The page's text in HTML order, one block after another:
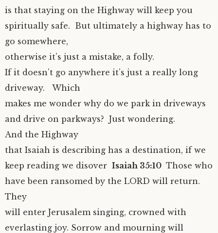
is that staying on the Highway will keep you
spiritually safe. But ultimately a highway has to
go somewhere,
otherwise it’s just a mistake, a folly.
If it doesn’t go anywhere it’s just a really long
driveway. Which
makes me wonder why do we park in driveways
and drive on parkways? Just wondering.
And the Highway
that Isaiah is describing has a destination, if we
keep reading we disover Isaiah 35:10 Those who
have been ransomed by the LORD will return.
They
will enter Jerusalem singing, crowned with
everlasting joy. Sorrow and mourning will